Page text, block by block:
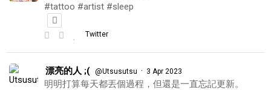
#tattoo #artist #sleep
Twitter
漂亮的人 ;( @Utsusutsu · 3 Apr 2023
明明打算每天都丟個過程，但還是一直忘記更新。